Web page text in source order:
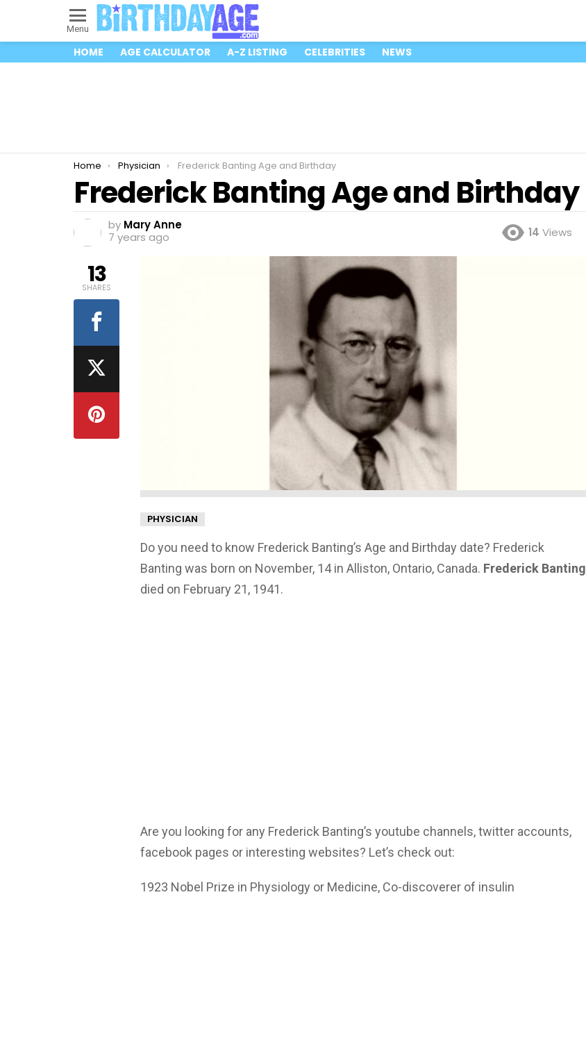
Menu
HOME AGE CALCULATOR A-Z LISTING CELEBRITIES NEWS
You are here:
Home Physician Frederick Banting Age and Birthday
Frederick Banting Age and Birthday
by Mary Anne
7 years ago
14 Views
PHYSICIAN
Do you need to know Frederick Banting’s Age and Birthday date? Frederick
Banting was born on November, 14 in Alliston, Ontario, Canada. Frederick Banting
died on February 21, 1941.
Are you looking for any Frederick Banting’s youtube channels, twitter accounts,
facebook pages or interesting websites? Let’s check out:
1923 Nobel Prize in Physiology or Medicine, Co-discoverer of insulin
13
SHARES